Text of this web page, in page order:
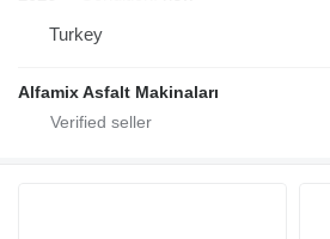
Turkey
Alfamix Asfalt Makinaları